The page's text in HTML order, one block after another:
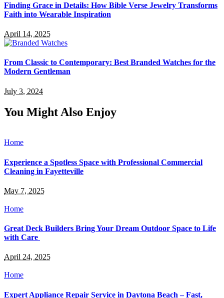
Finding Grace in Details: How Bible Verse Jewelry Transforms
Faith into Wearable Inspiration
April 14, 2025
From Classic to Contemporary: Best Branded Watches for the
Modern Gentleman
July 3, 2024
You Might Also Enjoy
Home
Experience a Spotless Space with Professional Commercial
Cleaning in Fayetteville
May 7, 2025
Home
Great Deck Builders Bring Your Dream Outdoor Space to Life
with Care
April 24, 2025
Home
Expert Appliance Repair Service in Daytona Beach – Fast,